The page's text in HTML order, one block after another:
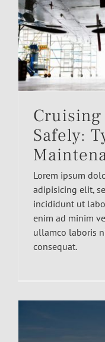
Cruising
Safely:
Lorem ipsum
adipisicing elit,
incididunt ut
enim ad minim
ullamco laboris
consequat.